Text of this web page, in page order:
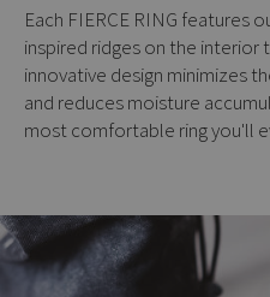
Each FIERCE RING features
inspired ridges on the interior
innovative design minimizes
and reduces moisture
most comfortable ring you'll